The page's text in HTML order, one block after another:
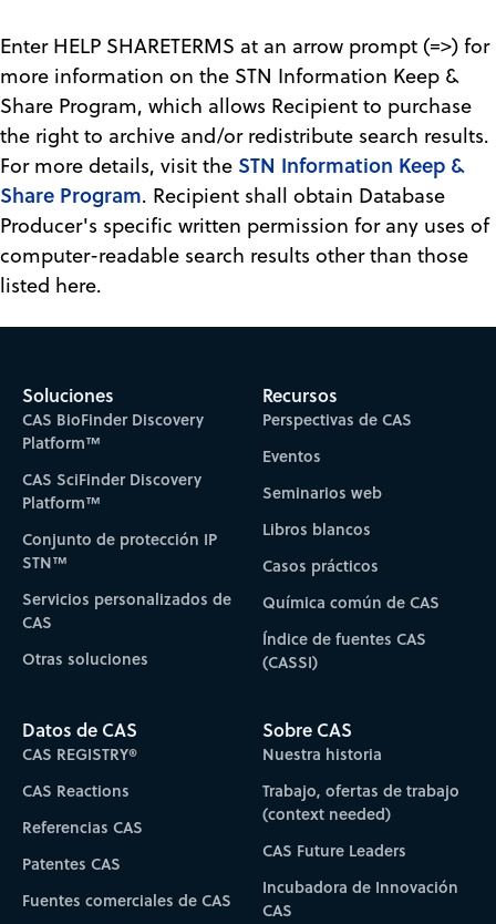
Enter HELP SHARETERMS at an arrow prompt (=>) for
more information on the STN Information Keep &
Share Program, which allows Recipient to purchase
the right to archive and/or redistribute search results.
For more details, visit the STN Information Keep &
Share Program. Recipient shall obtain Database
Producer's specific written permission for any uses of
computer-readable search results other than those
listed here.
Soluciones
CAS BioFinder Discovery
Platform™
CAS SciFinder Discovery
Platform™
Conjunto de protección IP
STN™
Servicios personalizados de
CAS
Otras soluciones
Recursos
Perspectivas de CAS
Eventos
Seminarios web
Libros blancos
Casos prácticos
Química común de CAS
Índice de fuentes CAS
(CASSI)
Datos de CAS
CAS REGISTRY®
CAS Reactions
Referencias CAS
Patentes CAS
Fuentes comerciales de CAS
Sobre CAS
Nuestra historia
Trabajo, ofertas de trabajo
(context needed)
CAS Future Leaders
Incubadora de Innovación
CAS